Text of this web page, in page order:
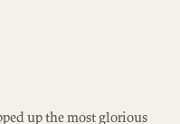
up the most glorious